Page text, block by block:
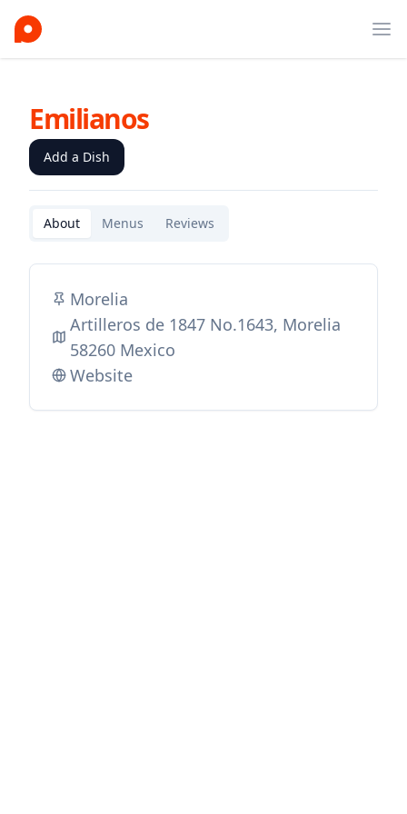
Emilianos
Add a Dish
About Menus Reviews
Morelia
Artilleros de 1847 No.1643, Morelia
58260 Mexico
Website